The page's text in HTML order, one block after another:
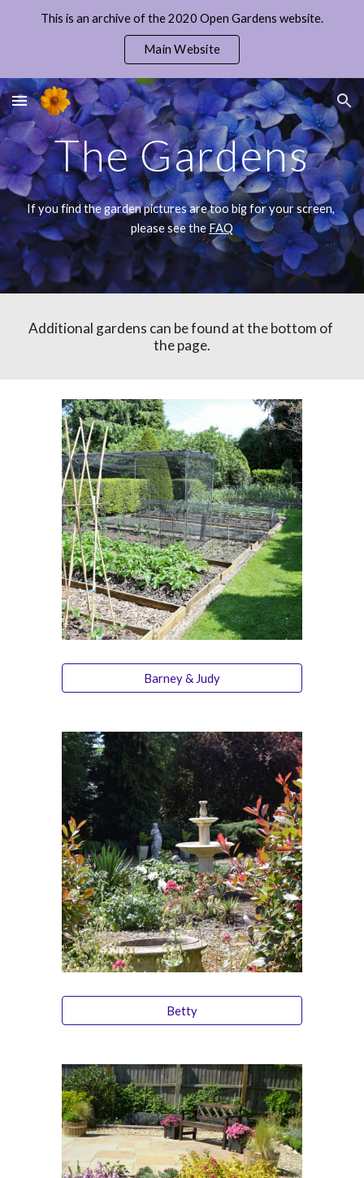
This is an archive of the 2020 Open Gardens website.
Main Website
The Gardens
If you find the garden pictures are too big for your screen,
please see the FAQ
Additional gardens can be found at the bottom of
the page.
Barney & Judy
Betty